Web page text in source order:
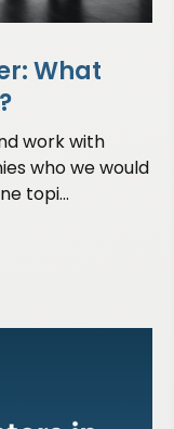
What
work with
who we would
topi...